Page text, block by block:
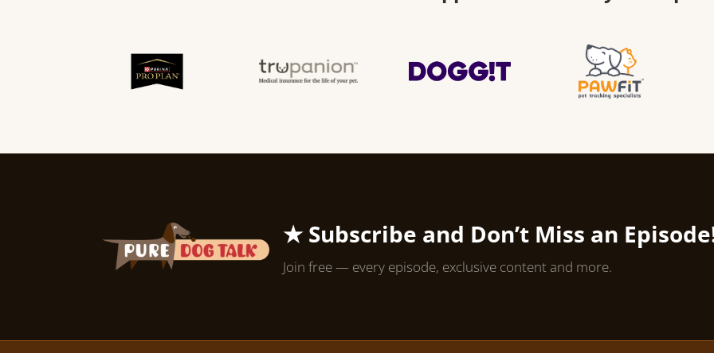
★ Subscribe and Don’t Miss an
Join free — every episode, exclusive content and more.